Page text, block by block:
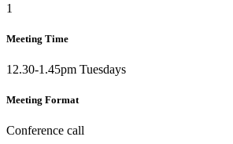
1
Meeting Time
12.30-1.45pm Tuesdays
Meeting Format
Conference call